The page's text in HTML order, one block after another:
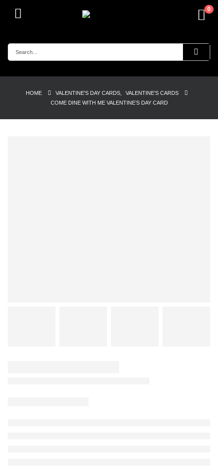
0
HOME VALENTINE'S DAY CARDS
VALENTINE'S CARDS
COME DINE WITH ME VALENTINE’S DAY CARD